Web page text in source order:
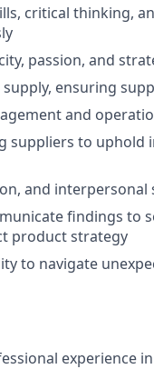
critical thinking,
passion, and
ensuring
and
suppliers to
and interpersonal
findings to
product strategy
to navigate
experience